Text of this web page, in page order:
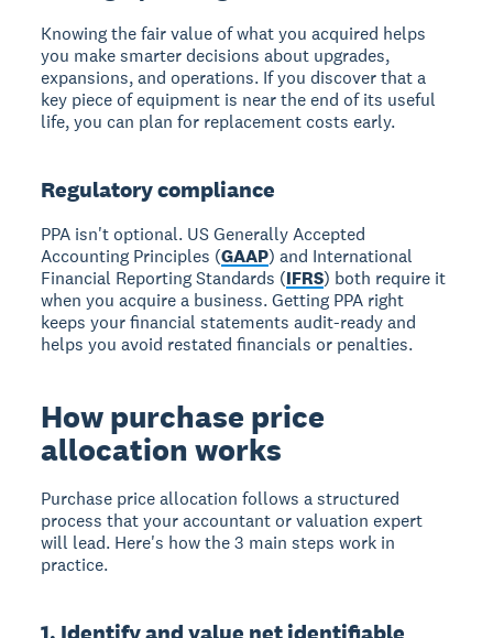
Knowing the fair value of what you acquired helps
you make smarter decisions about upgrades,
expansions, and operations. If you discover that a
key piece of equipment is near the end of its useful
life, you can plan for replacement costs early.
Regulatory compliance
PPA isn't optional. US Generally Accepted
Accounting Principles (GAAP) and International
Financial Reporting Standards (IFRS) both require it
when you acquire a business. Getting PPA right
keeps your financial statements audit-ready and
helps you avoid restated financials or penalties.
How purchase price
allocation works
Purchase price allocation follows a structured
process that your accountant or valuation expert
will lead. Here's how the 3 main steps work in
practice.